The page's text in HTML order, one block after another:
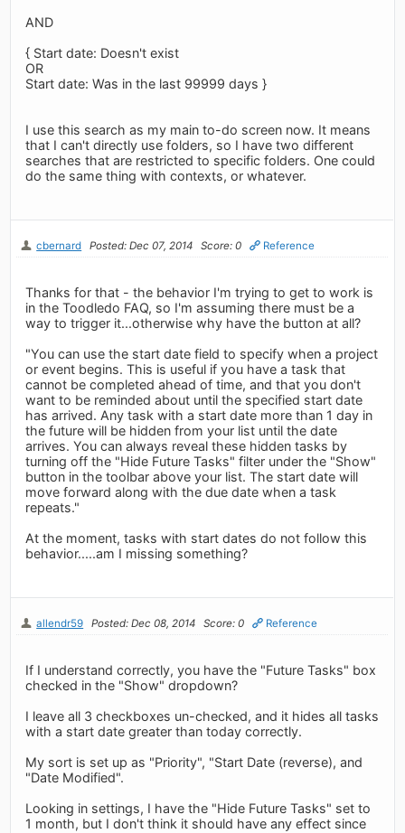
AND
{ Start date: Doesn't exist
OR
Start date: Was in the last 99999 days }
I use this search as my main to-do screen now. It means
that I can't directly use folders, so I have two different
searches that are restricted to specific folders. One could
do the same thing with contexts, or whatever.
cbernard Posted: Dec 07, 2014 Score: 0 Reference
Thanks for that - the behavior I'm trying to get to work is
in the Toodledo FAQ, so I'm assuming there must be a
way to trigger it...otherwise why have the button at all?
"You can use the start date field to specify when a project
or event begins. This is useful if you have a task that
cannot be completed ahead of time, and that you don't
want to be reminded about until the specified start date
has arrived. Any task with a start date more than 1 day in
the future will be hidden from your list until the date
arrives. You can always reveal these hidden tasks by
turning off the "Hide Future Tasks" filter under the "Show"
button in the toolbar above your list. The start date will
move forward along with the due date when a task
repeats."
At the moment, tasks with start dates do not follow this
behavior.....am I missing something?
allendr59 Posted: Dec 08, 2014 Score: 0 Reference
If I understand correctly, you have the "Future Tasks" box
checked in the "Show" dropdown?
I leave all 3 checkboxes un-checked, and it hides all tasks
with a start date greater than today correctly.
My sort is set up as "Priority", "Start Date (reverse), and
"Date Modified".
Looking in settings, I have the "Hide Future Tasks" set to
1 month, but I don't think it should have any effect since